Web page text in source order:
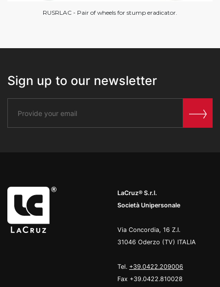
RUSRLAC - Pair of wheels for stump eradicator.
Sign up to our newsletter
LaCruz® S.r.l.
Società Unipersonale
Via Concordia, 16 Z.I.
31046 Oderzo (TV) ITALIA
Tel. +39.0422.209006
Fax +39.0422.810028